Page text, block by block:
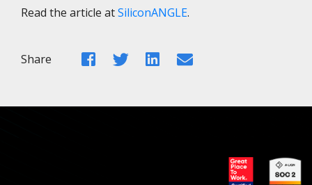
Read the article atSiliconANGLE.
Share Facebook
TwitterLinkedIn
Email